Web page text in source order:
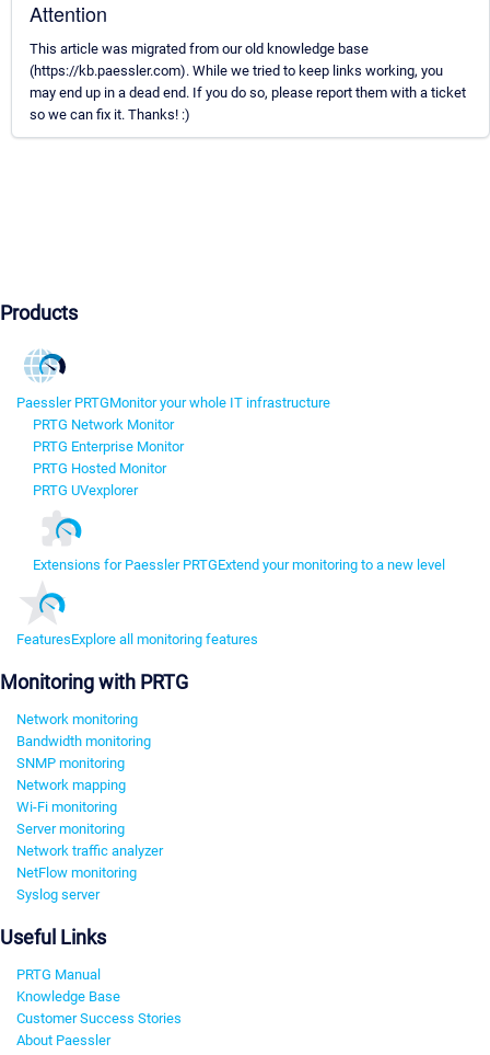
Attention
This article was migrated from our old knowledge base
(https://kb.paessler.com). While we tried to keep links working, you
may end up in a dead end. If you do so, please report them with a ticket
so we can fix it. Thanks! :)
Products
Paessler PRTGMonitor your whole IT infrastructure
PRTG Network Monitor
PRTG Enterprise Monitor
PRTG Hosted Monitor
PRTG UVexplorer
Extensions for Paessler PRTGExtend your monitoring to a new level
FeaturesExplore all monitoring features
Monitoring with PRTG
Network monitoring
Bandwidth monitoring
SNMP monitoring
Network mapping
Wi-Fi monitoring
Server monitoring
Network traffic analyzer
NetFlow monitoring
Syslog server
Useful Links
PRTG Manual
Knowledge Base
Customer Success Stories
About Paessler